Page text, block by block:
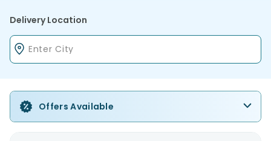
Delivery Location
Offers Available